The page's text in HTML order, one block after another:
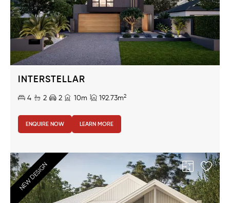
INTERSTELLAR
4 2 2 10m 192.73m2
ENQUIRE NOW LEARN MORE
NEW DESIGN